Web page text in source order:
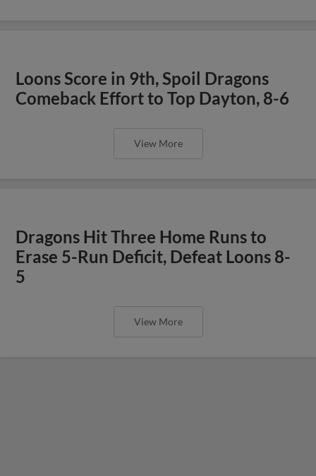
Loons Score in 9th, Spoil Dragons
Comeback Effort to Top Dayton, 8-6
View More
Dragons Hit Three Home Runs to
Erase 5-Run Deficit, Defeat Loons 8-
5
View More